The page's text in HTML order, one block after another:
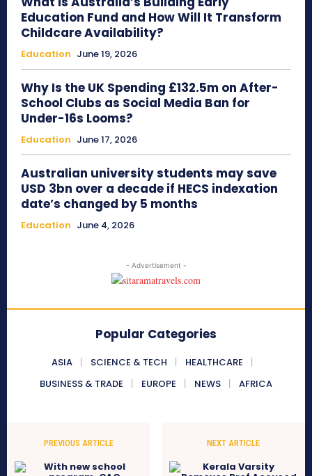
Education Fund and How Will It Transform
Childcare Availability?
Education June 19, 2026
Why Is the UK Spending £132.5m on After-
School Clubs as Social Media Ban for
Under-16s Looms?
Education June 17, 2026
Australian university students may save
USD 3bn over a decade if HECS indexation
date’s changed by 5 months
Education June 4, 2026
- Advertisement -
Popular Categories
ASIA SCIENCE & TECH
HEALTHCARE
BUSINESS & TRADE
EUROPE NEWS AFRICA
PREVIOUS ARTICLE NEXT ARTICLE